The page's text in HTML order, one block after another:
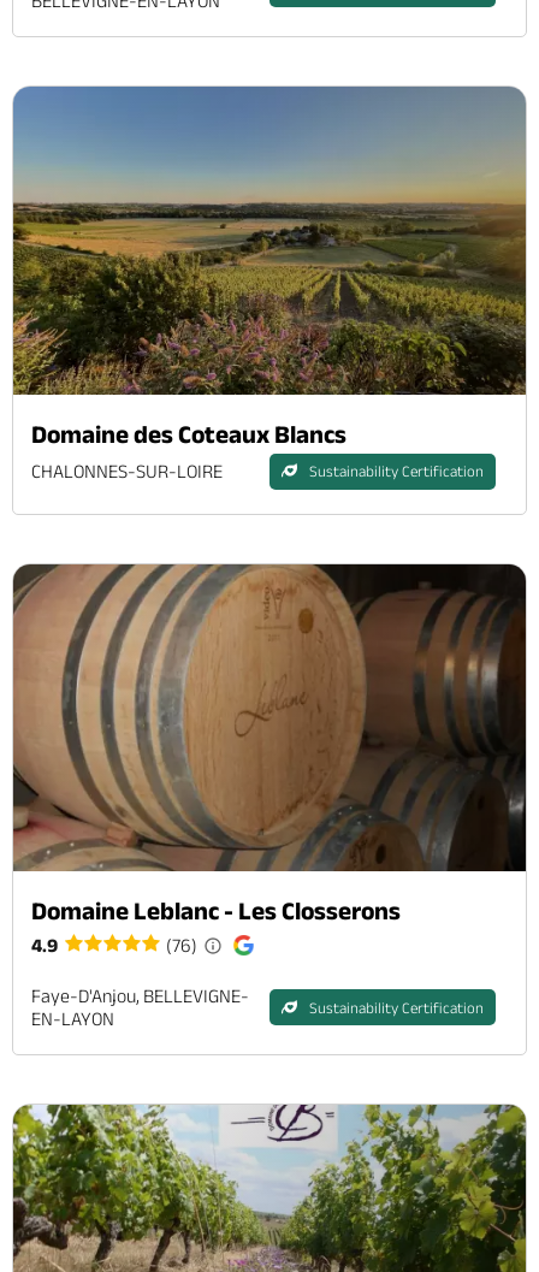
Domaine des Coteaux Blancs
CHALONNES-SUR-LOIRE Sustainability Certification
Domaine Leblanc - Les Closserons
4.9 (76)
Faye-D'Anjou, BELLEVIGNE-
EN-LAYON
Sustainability Certification